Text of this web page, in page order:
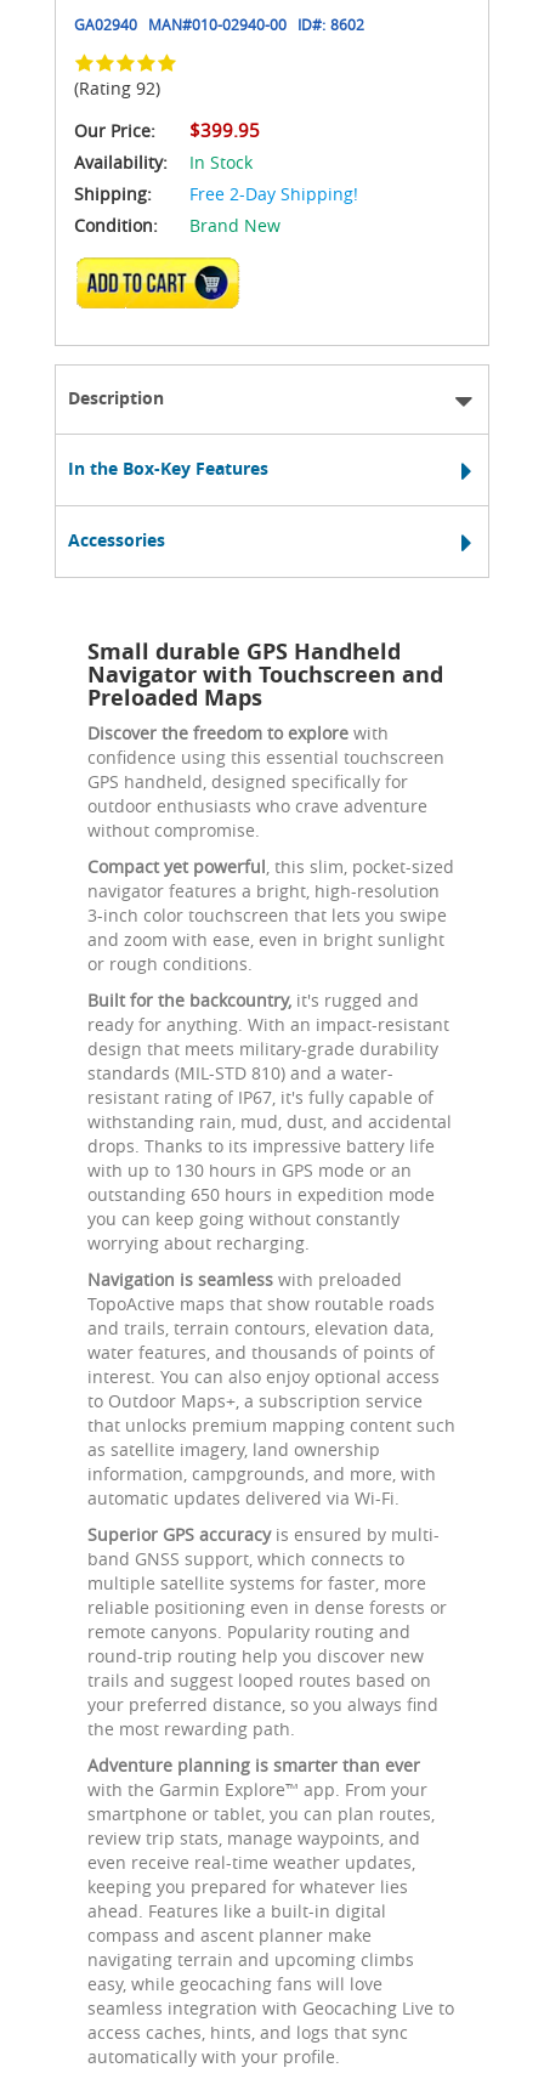
GA02940 MAN#010-02940-00 ID#: 8602
(Rating 92)
Our Price:
$399.95
Availability:
In Stock
Shipping:
Free 2-Day Shipping!
Condition:
Brand New
ADD TO CART
Description
In the Box-Key Features
Accessories
Small durable GPS Handheld
Navigator with Touchscreen and
Preloaded Maps
Discover the freedom to explore with
confidence using this essential touchscreen
GPS handheld, designed specifically for
outdoor enthusiasts who crave adventure
without compromise.
Compact yet powerful , this slim, pocket-sized
navigator features a bright, high-resolution
3-inch color touchscreen that lets you swipe
and zoom with ease, even in bright sunlight
or rough conditions.
Built for the backcountry, it's rugged and
ready for anything. With an impact-resistant
design that meets military-grade durability
standards (MIL-STD 810) and a water-
resistant rating of IP67, it's fully capable of
withstanding rain, mud, dust, and accidental
drops. Thanks to its impressive battery life
with up to 130 hours in GPS mode or an
outstanding 650 hours in expedition mode
you can keep going without constantly
worrying about recharging.
Navigation is seamless with preloaded
TopoActive maps that show routable roads
and trails, terrain contours, elevation data,
water features, and thousands of points of
interest. You can also enjoy optional access
to Outdoor Maps+, a subscription service
that unlocks premium mapping content such
as satellite imagery, land ownership
information, campgrounds, and more, with
automatic updates delivered via Wi-Fi.
Superior GPS accuracyis ensured by multi-
band GNSS support, which connects to
multiple satellite systems for faster, more
reliable positioning even in dense forests or
remote canyons. Popularity routing and
round-trip routing help you discover new
trails and suggest looped routes based on
your preferred distance, so you always find
the most rewarding path.
Adventure planning is smarter than ever
with the Garmin Explore™ app. From your
smartphone or tablet, you can plan routes,
review trip stats, manage waypoints, and
even receive real-time weather updates,
keeping you prepared for whatever lies
ahead. Features like a built-in digital
compass and ascent planner make
navigating terrain and upcoming climbs
easy, while geocaching fans will love
seamless integration with Geocaching Live to
access caches, hints, and logs that sync
automatically with your profile.